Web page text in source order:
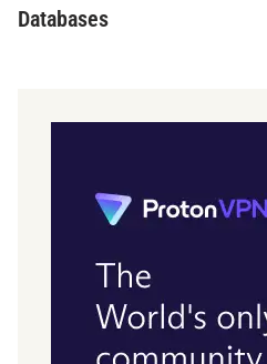
Databases